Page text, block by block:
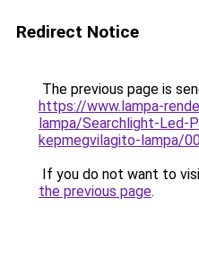
Redirect Notice
The previous page is
https://www.lampa-
lampa/Searchlight-Led-
kepmegvilagito-lampa/
If you do not want to
the previous page.